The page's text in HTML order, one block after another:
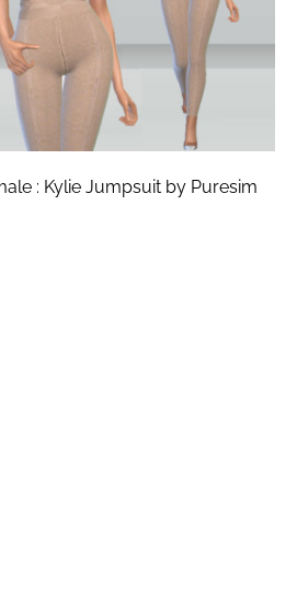
: Kylie Jumpsuit by Puresim